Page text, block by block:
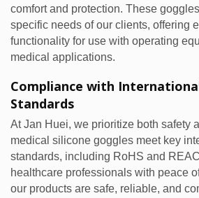
comfort and protection. These
specific needs of our clients, offering
functionality for use with operating
medical applications.
Compliance with
Standards
At Jan Huei, we prioritize both safety
medical silicone goggles meet key
standards, including RoHS and
healthcare professionals with peace
our products are safe, reliable, and